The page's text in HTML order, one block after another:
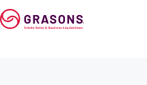
Skip
to